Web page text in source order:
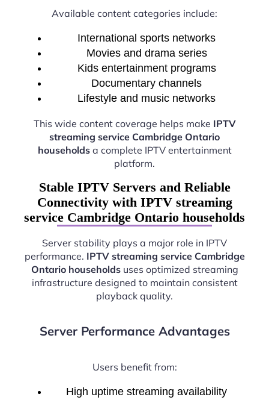
Available content categories include:
International sports networks
Movies and drama series
Kids entertainment programs
Documentary channels
Lifestyle and music networks
This wide content coverage helps make IPTV
streaming service Cambridge Ontario
householdsa complete IPTV entertainment
platform.
Stable IPTV Servers and Reliable
Connectivity with IPTV streaming
service Cambridge Ontario households
Server stability plays a major role in IPTV
performance. IPTV streaming service Cambridge
Ontario householdsuses optimized streaming
infrastructure designed to maintain consistent
playback quality.
Server Performance Advantages
Users benefit from:
High uptime streaming availability